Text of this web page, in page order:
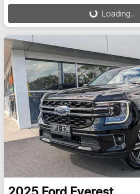
Loading... Loading...